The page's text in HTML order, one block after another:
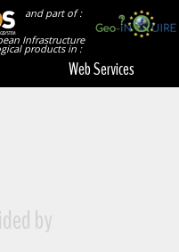
and part of :
Infrastructure
products in :
Web Services
by